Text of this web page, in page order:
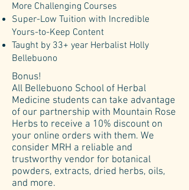
More Challenging Courses​
Super-Low Tuition with Incredible
Yours-to-Keep Content
Taught by 33+ year Herbalist Holly
Bellebuono
Bonus!
All Bellebuono School of Herbal
Medicine students can take advantage
of our partnership with Mountain Rose
Herbs to receive a 10% discount on
your online orders with them. We
consider MRH a reliable and
trustworthy vendor for botanical
powders, extracts, dried herbs, oils,
and more.